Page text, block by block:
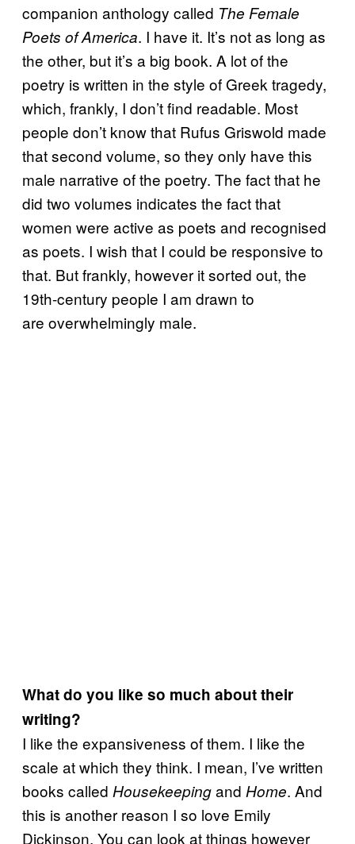
companion anthology called The Female
Poets of America. I have it. It’s not as long as
the other, but it’s a big book. A lot of the
poetry is written in the style of Greek tragedy,
which, frankly, I don’t find readable. Most
people don’t know that Rufus Griswold made
that second volume, so they only have this
male narrative of the poetry. The fact that he
did two volumes indicates the fact that
women were active as poets and recognised
as poets. I wish that I could be responsive to
that. But frankly, however it sorted out, the
19th-century people I am drawn to
are overwhelmingly male.
What do you like so much about their
writing?
I like the expansiveness of them. I like the
scale at which they think. I mean, I’ve written
books called Housekeepingand Home. And
this is another reason I so love Emily
Dickinson. You can look at things however